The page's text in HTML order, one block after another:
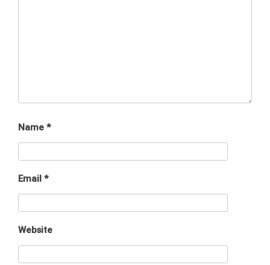
Name *
Email *
Website